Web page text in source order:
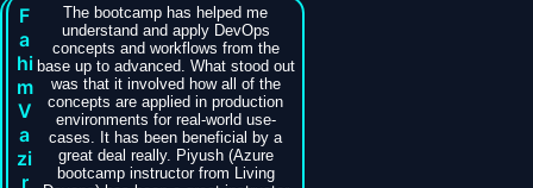
F
a
hi
m
V
a
zi
r
The bootcamp has helped me
understand and apply DevOps
concepts and workflows from the
base up to advanced. What stood out
was that it involved how all of the
concepts are applied in production
environments for real-world use-
cases. It has been beneficial by a
great deal really. Piyush (Azure
bootcamp instructor from Living